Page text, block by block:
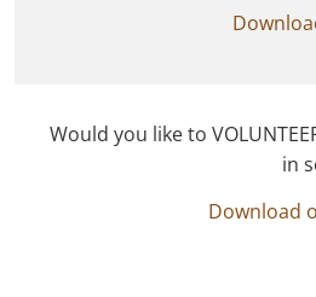
Would you like to
​in
Download